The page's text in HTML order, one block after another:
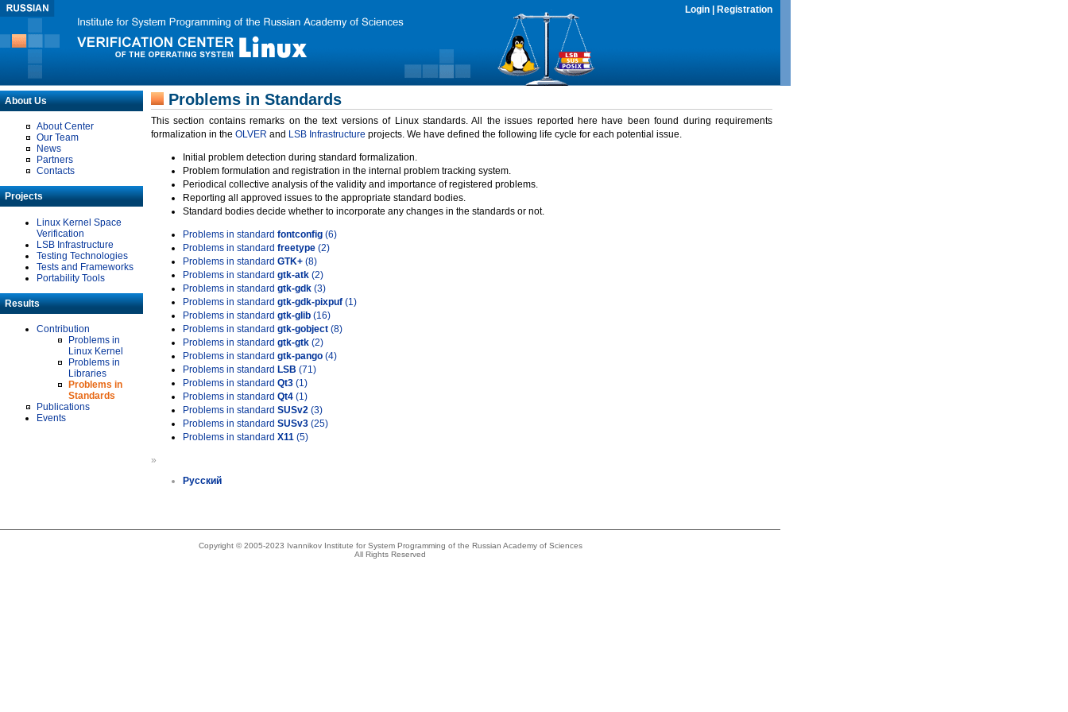
Login Registration
About Us
About Center
Our Team
News
Partners
Contacts
Projects
Linux Kernel Space
Verification
LSB Infrastructure
Testing Technologies
Tests and Frameworks
Portability Tools
Results
Contribution
Problems in
Linux Kernel
Problems in
Libraries
Problems in
Standards
Publications
Events
Problems in Standards
This section contains remarks on the text versions of Linux standards. All the issues reported here have been found during requirements
formalization in the OLVER and LSB Infrastructure projects. We have defined the following life cycle for each potential issue.
Initial problem detection during standard formalization.
Problem formulation and registration in the internal problem tracking system.
Periodical collective analysis of the validity and importance of registered problems.
Reporting all approved issues to the appropriate standard bodies.
Standard bodies decide whether to incorporate any changes in the standards or not.
Problems in standard fontconfig (6)
Problems in standard freetype (2)
Problems in standard GTK+ (8)
Problems in standard gtk-atk (2)
Problems in standard gtk-gdk (3)
Problems in standard gtk-gdk-pixpuf (1)
Problems in standard gtk-glib (16)
Problems in standard gtk-gobject (8)
Problems in standard gtk-gtk (2)
Problems in standard gtk-pango (4)
Problems in standard LSB (71)
Problems in standard Qt3 (1)
Problems in standard Qt4 (1)
Problems in standard SUSv2 (3)
Problems in standard SUSv3 (25)
Problems in standard X11 (5)
»
Русский
Copyright © 2005-2023 Ivannikov Institute for System Programming of the Russian Academy of Sciences
All Rights Reserved